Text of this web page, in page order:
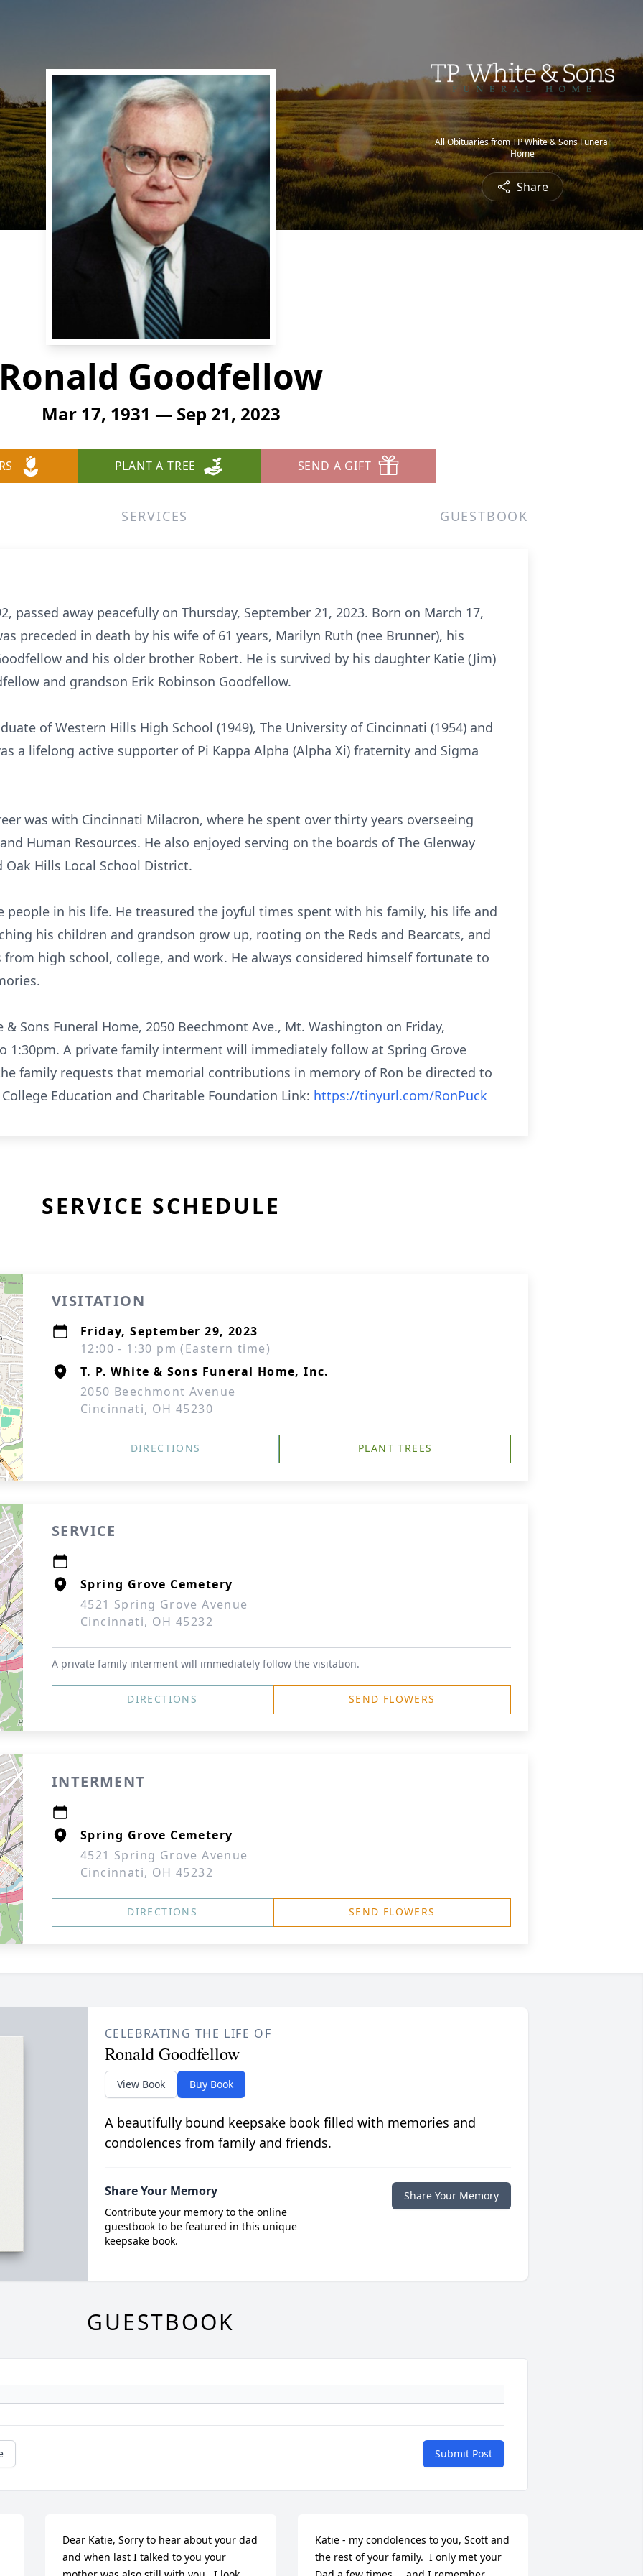
All Obituaries from TP White & Sons Funeral
Home
Share
Goodfellow
Mar 17, 1931 — Sep 21, 2023
PLANT A TREE SEND A GIFT
SERVICES GUESTBOOK
passed away peacefully on Thursday, September 21, 2023. Born on March 17,
preceded in death by his wife of 61 years, Marilyn Ruth (nee Brunner), his
and his older brother Robert. He is survived by his daughter Katie (Jim)
and grandson Erik Robinson Goodfellow.
of Western Hills High School (1949), The University of Cincinnati (1954) and
a lifelong active supporter of Pi Kappa Alpha (Alpha Xi) fraternity and Sigma
was with Cincinnati Milacron, where he spent over thirty years overseeing
Human Resources. He also enjoyed serving on the boards of The Glenway
Hills Local School District.
people in his life. He treasured the joyful times spent with his family, his life and
his children and grandson grow up, rooting on the Reds and Bearcats, and
high school, college, and work. He always considered himself fortunate to
& Sons Funeral Home, 2050 Beechmont Ave., Mt. Washington on Friday,
1:30pm. A private family interment will immediately follow at Spring Grove
family requests that memorial contributions in memory of Ron be directed to
Education and Charitable Foundation Link: https://tinyurl.com/RonPuck
SERVICE SCHEDULE
VISITATION
Friday, September 29, 2023
12:00 - 1:30 pm (Eastern time)
T. P. White & Sons Funeral Home, Inc.
2050 Beechmont Avenue
Cincinnati, OH 45230
DIRECTIONS PLANT TREES
SERVICE
Spring Grove Cemetery
4521 Spring Grove Avenue
Cincinnati, OH 45232
A private family interment will immediately follow the visitation.
DIRECTIONS SEND FLOWERS
INTERMENT
Spring Grove Cemetery
4521 Spring Grove Avenue
Cincinnati, OH 45232
DIRECTIONS SEND FLOWERS
CELEBRATING THE LIFE OF
Ronald Goodfellow
View Book Buy Book
A beautifully bound keepsake book filled with memories and
condolences from family and friends.
Share Your Memory
Contribute your memory to the online
guestbook to be featured in this unique
keepsake book.
Share Your Memory
GUESTBOOK
Submit Post
Dear Katie, Sorry to hear about your dad
and when last I talked to you your
Katie - my condolences to you, Scott and
the rest of your family.  I only met your